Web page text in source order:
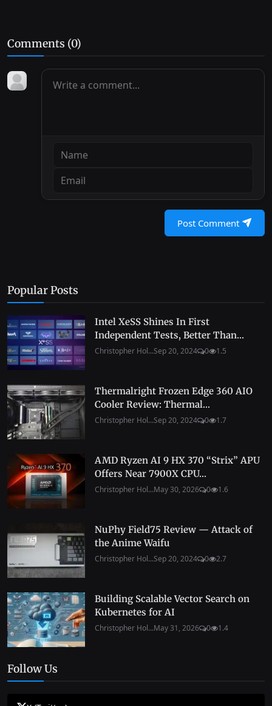
Comments (0)
Post Comment
Popular Posts
Intel XeSS Shines In First
Independent Tests, Better Than...
Christopher Hol...Sep 20, 2024 0 1.5
Thermalright Frozen Edge 360 AIO
Cooler Review: Thermal...
Christopher Hol...Sep 20, 2024 0 1.7
AMD Ryzen AI 9 HX 370 “Strix” APU
Offers Near 7900X CPU...
Christopher Hol...May 30, 2026 0 1.6
NuPhy Field75 Review — Attack of
the Anime Waifu
Christopher Hol...Sep 20, 2024 0 2.7
Building Scalable Vector Search on
Kubernetes for AI
Christopher Hol...May 31, 2026 0 1.4
Follow Us